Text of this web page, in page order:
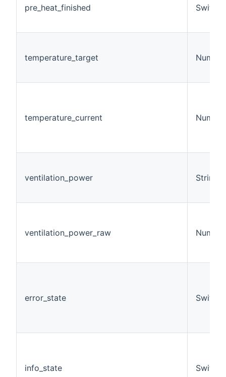
pre_heat_finished Switch
temperature_target Number
temperature_current Number
ventilation_power String
ventilation_power_raw Number
error_state Switch
info_state Switch